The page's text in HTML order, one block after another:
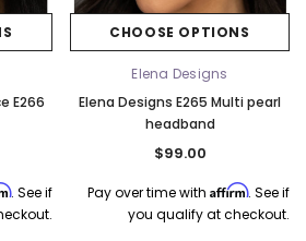
- Crown -
Bel Aire Bridal
Bel Aire Bridal 1761
Veil with Crystals -
CHOOSE
E266
. See if
CHOOSE OPTIONS
Elena Designs
Elena Designs E265 Multi pearl
headband
$99.00
Pay over time with Affirm. See if
you qualify at checkout.